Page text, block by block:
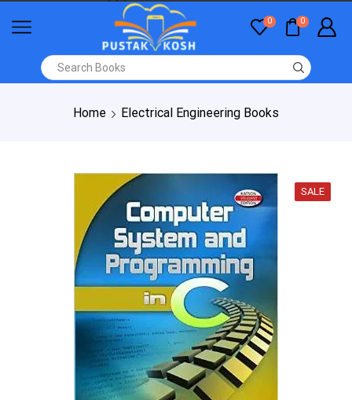
0 0
Home Electrical Engineering Books
SALE